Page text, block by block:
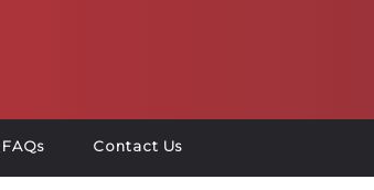
FAQs Contact Us